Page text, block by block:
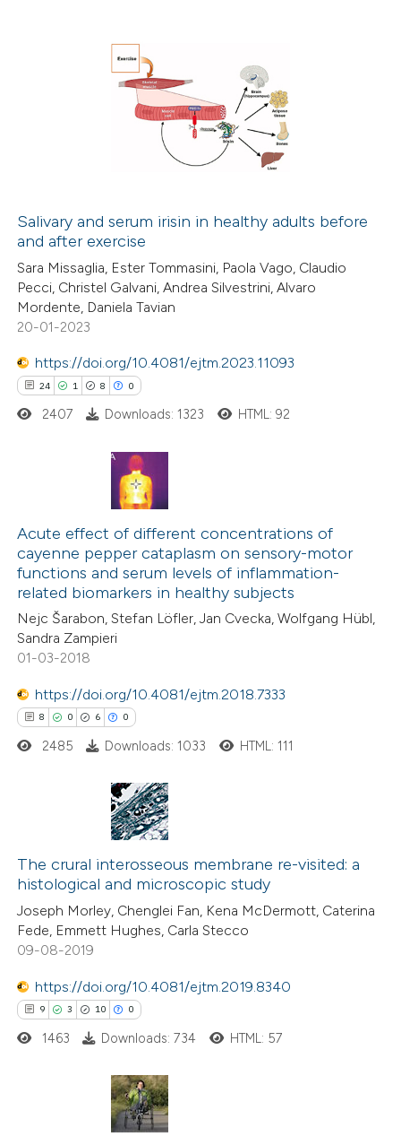
of the citation, a
describing whether
mentions, or contrasts
Citing Publications
how this article has been
atscite.ai
shows how a scientific paper
of the citation, a
describing whether
mentions, or contrasts
in which section the
Salivary and serum irisin in healthy adults before
and after exercise
Sara Missaglia, Ester Tommasini, Paola Vago, Claudio
Pecci, Christel Galvani, Andrea Silvestrini, Alvaro
Mordente, Daniela Tavian
20-01-2023
https://doi.org/10.4081/ejtm.2023.11093
24 1 8 0
1
8
0
Citing Publications
Supporting
Mentioning
Contrasting
atscite.ai
shows how a scientific paper
of the citation, a
describing whether
cited claim, and a label
was made.
2407 Downloads: 1323 HTML: 92
Acute effect of different concentrations of
cayenne pepper cataplasm on sensory-motor
functions and serum levels of inflammation-
related biomarkers in healthy subjects
Nejc Šarabon, Stefan Löfler, Jan Cvecka, Wolfgang Hübl,
Sandra Zampieri
01-03-2018
https://doi.org/10.4081/ejtm.2018.7333
8 0 6 0
Citing Publications
Supporting
Mentioning
Contrasting
how this article has been
atscite.ai
shows how a scientific paper
been cited by providing the
of the citation, a
2485 Downloads: 1033 HTML: 111
The crural interosseous membrane re-visited: a
histological and microscopic study
Joseph Morley, Chenglei Fan, Kena McDermott, Caterina
Fede, Emmett Hughes, Carla Stecco
09-08-2019
https://doi.org/10.4081/ejtm.2019.8340
9 3 10 0
Citing Publications
1463 Downloads: 734 HTML: 57